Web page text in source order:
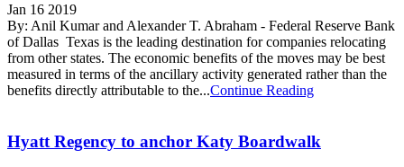
Jan 16 2019
By: Anil Kumar and Alexander T. Abraham - Federal Reserve Bank
of Dallas Texas is the leading destination for companies relocating
from other states. The economic benefits of the moves may be best
measured in terms of the ancillary activity generated rather than the
benefits directly attributable to the...Continue Reading
Hyatt Regency to anchor Katy Boardwalk